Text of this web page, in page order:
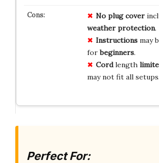
No plug cover
weather protection.
Instructionsmay
forbeginners.
Cordlength
may not fit all setups.
Perfect For: